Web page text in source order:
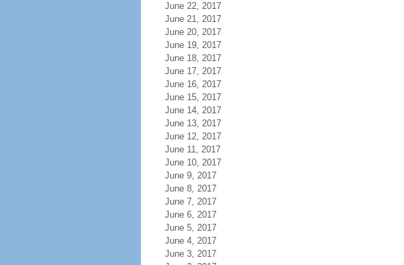
June 22, 2017
June 21, 2017
June 20, 2017
June 19, 2017
June 18, 2017
June 17, 2017
June 16, 2017
June 15, 2017
June 14, 2017
June 13, 2017
June 12, 2017
June 11, 2017
June 10, 2017
June 9, 2017
June 8, 2017
June 7, 2017
June 6, 2017
June 5, 2017
June 4, 2017
June 3, 2017